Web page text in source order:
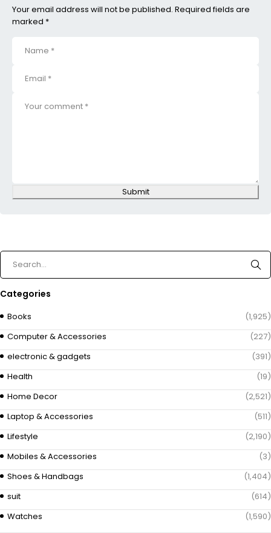
Your email address will not be published. Required fields are
marked *
Submit
Categories
Books
(1,925)
Computer & Accessories
(227)
electronic & gadgets
(391)
Health
(19)
Home Decor
(2,521)
Laptop & Accessories
(511)
Lifestyle
(2,190)
Mobiles & Accessories
(3)
Shoes & Handbags
(1,404)
suit
(614)
Watches
(1,590)